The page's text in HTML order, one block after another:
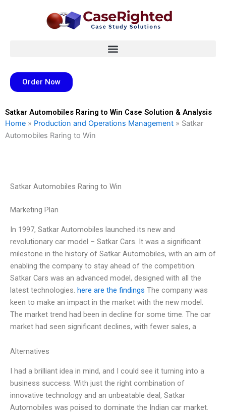
Order Now
Satkar Automobiles Raring to Win Case Solution & Analysis
Home » Production and Operations Management » Satkar
Automobiles Raring to Win
Satkar Automobiles Raring to Win
Marketing Plan
In 1997, Satkar Automobiles launched its new and
revolutionary car model – Satkar Cars. It was a significant
milestone in the history of Satkar Automobiles, with an aim of
enabling the company to stay ahead of the competition.
Satkar Cars was an advanced model, designed with all the
latest technologies. here are the findings The company was
keen to make an impact in the market with the new model.
The market trend had been in decline for some time. The car
market had seen significant declines, with fewer sales, a
Alternatives
I had a brilliant idea in mind, and I could see it turning into a
business success. With just the right combination of
innovative technology and an unbeatable deal, Satkar
Automobiles was poised to dominate the Indian car market.